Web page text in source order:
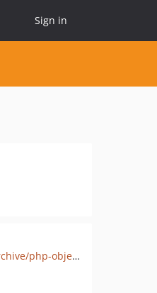
Sign in
github.com/kherge-archive/php-object-storage